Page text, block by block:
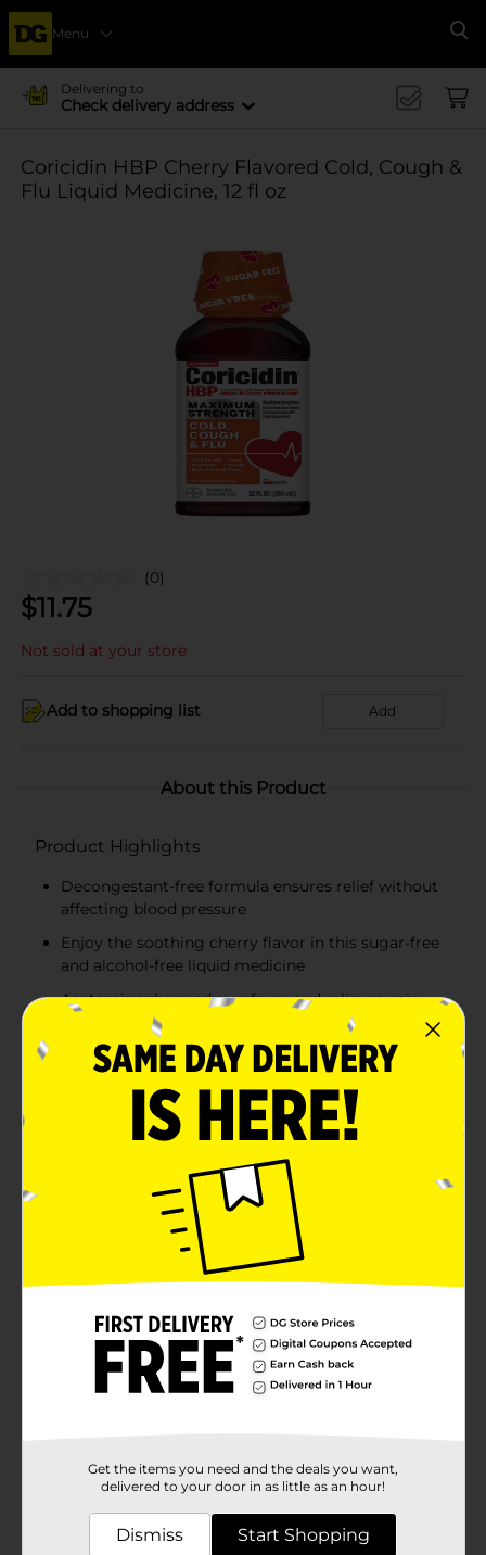
Menu
Delivering to
Check delivery address
Coricidin HBP Cherry Flavored Cold, Cough &
Flu Liquid Medicine, 12 fl oz
(0)
$11.75
Not sold at your store
Add to shopping list Add
About this Product
Product Highlights
Decongestant-free formula ensures relief without
affecting blood pressure
Enjoy the soothing cherry flavor in this sugar-free
and alcohol-free liquid medicine
Acetaminophen reduces fever and relieves pain,
including sore throat, headaches and body aches
A cough suppressant and expectorant temporarily
relieves coughs and loosens congestion
Coricidin HBP Cherry Flavored Cold, Cough & Flu
Liquid Medicine, available in a 12 fl oz bottle, offers
powerful relief for adults managing high blood
pressure. Free from decongestants, this formula
combines acetaminophen and a cough suppressant to
effectively alleviate headaches, body aches, sore
throat, fever, and cough. Enjoy the soothing, sugar-
free, alcohol-free cherry flavor while trusting Coricidin
HBP, the #1 doctor recommended brand for cold and
flu relief in individuals with hypertension.
Product Form
12.0 ounce
Get the items you need and the deals you want,
delivered to your door in as little as an hour!
Dismiss Start Shopping